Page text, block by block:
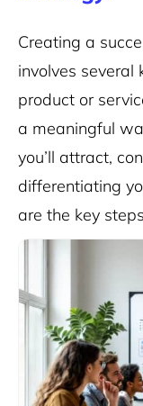
Creating a
involves several
product or
a meaningful
you’ll attract,
differentiating
are the key